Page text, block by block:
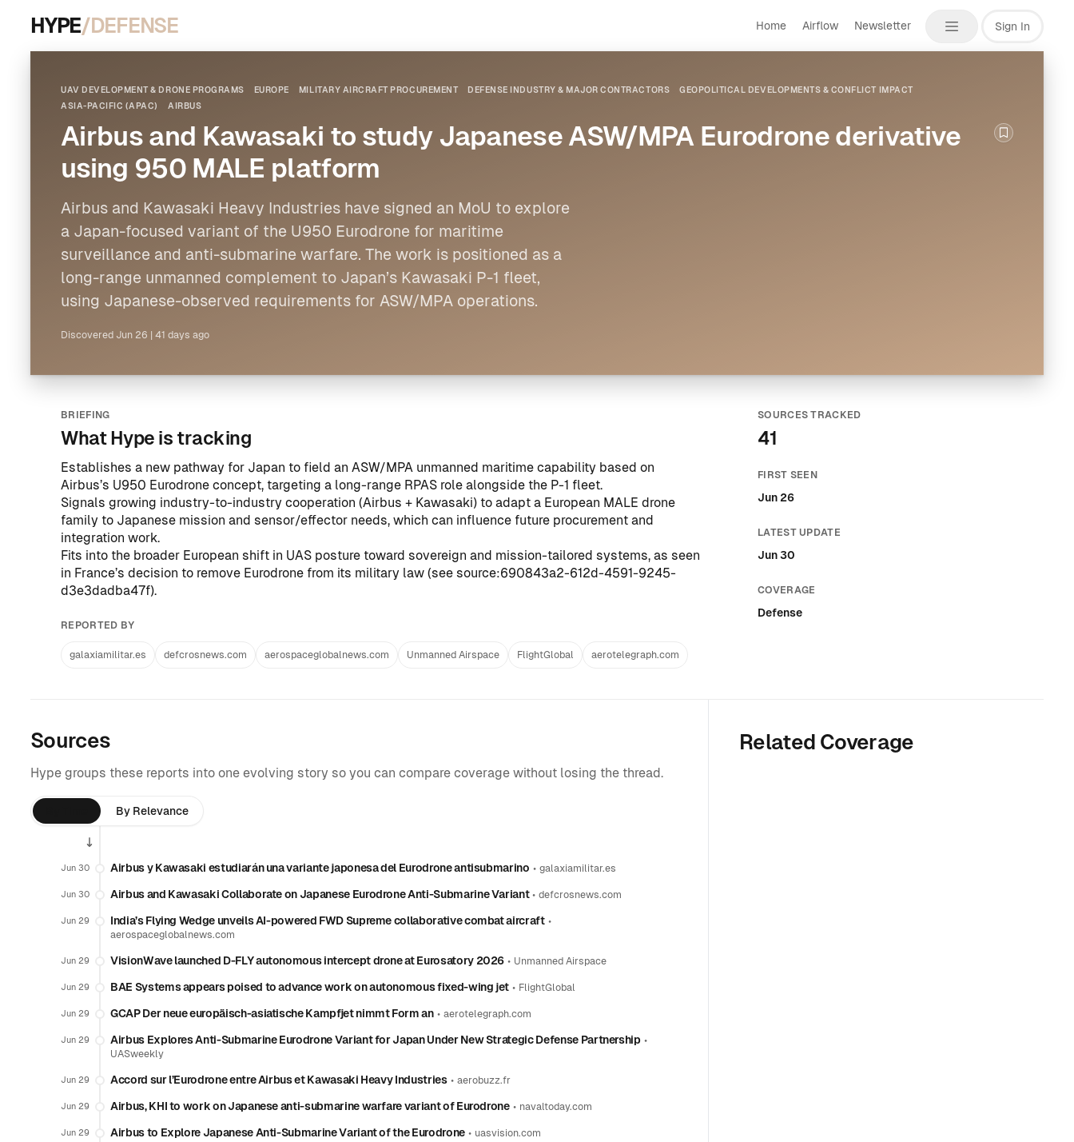
HYPE/DEFENSE Home Airflow Newsletter Sign In
UAV DEVELOPMENT & DRONE PROGRAMS EUROPE MILITARY AIRCRAFT PROCUREMENT DEFENSE INDUSTRY & MAJOR CONTRACTORS
GEOPOLITICAL DEVELOPMENTS & CONFLICT IMPACT
ASIA-PACIFIC (APAC)
AIRBUS
Airbus and Kawasaki to study Japanese ASW/MPA Eurodrone derivative
using 950 MALE platform
Bookmark
Airbus and Kawasaki Heavy Industries have signed an MoU to explore
a Japan-focused variant of the U950 Eurodrone for maritime
surveillance and anti-submarine warfare. The work is positioned as a
long-range unmanned complement to Japan’s Kawasaki P-1 fleet,
using Japanese-observed requirements for ASW/MPA operations.
Discovered Jun 26 41 days ago
BRIEFING
What Hype is tracking
Establishes a new pathway for Japan to field an ASW/MPA unmanned maritime capability based on
Airbus’s U950 Eurodrone concept, targeting a long-range RPAS role alongside the P-1 fleet.
Signals growing industry-to-industry cooperation (Airbus + Kawasaki) to adapt a European MALE drone
family to Japanese mission and sensor/effector needs, which can influence future procurement and
integration work.
Fits into the broader European shift in UAS posture toward sovereign and mission-tailored systems, as seen
in France’s decision to remove Eurodrone from its military law (see source:690843a2-612d-4591-9245-
d3e3dadba47f).
REPORTED BY
galaxiamilitar.es defcrosnews.com aerospaceglobalnews.com Unmanned Airspace FlightGlobal aerotelegraph.com
SOURCES TRACKED
41
FIRST SEEN
Jun 26
LATEST UPDATE
Jun 30
COVERAGE
Defense
Sources
Hype groups these reports into one evolving story so you can compare coverage without losing the thread.
By Relevance
Jun 30 Airbus y Kawasaki estudiarán una variante japonesa del Eurodrone antisubmarino • galaxiamilitar.es
Jun 30 Airbus and Kawasaki Collaborate on Japanese Eurodrone Anti-Submarine Variant•defcrosnews.com
Jun 29 India’s Flying Wedge unveils AI-powered FWD Supreme collaborative combat aircraft•
aerospaceglobalnews.com
Jun 29 VisionWave launched D-FLY autonomous intercept drone at Eurosatory 2026 • Unmanned Airspace
Jun 29 BAE Systems appears poised to advance work on autonomous fixed-wing jet • FlightGlobal
Jun 29 GCAP Der neue europäisch-asiatische Kampfjet nimmt Form an• aerotelegraph.com
Jun 29 Airbus Explores Anti-Submarine Eurodrone Variant for Japan Under New Strategic Defense Partnership •
UASweekly
Jun 29 Accord sur l’Eurodrone entre Airbus et Kawasaki Heavy Industries• aerobuzz.fr
Jun 29 Airbus, KHI to work on Japanese anti-submarine warfare variant of Eurodrone• navaltoday.com
Jun 29 Airbus to Explore Japanese Anti-Submarine Variant of the Eurodrone• uasvision.com
Related Coverage